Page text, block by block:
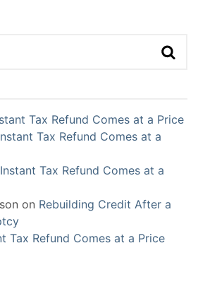
Tax Refund Comes at a Price
Tax Refund Comes at a
Instant Tax Refund Comes at a
on Rebuilding Credit After a
Tax Refund Comes at a Price